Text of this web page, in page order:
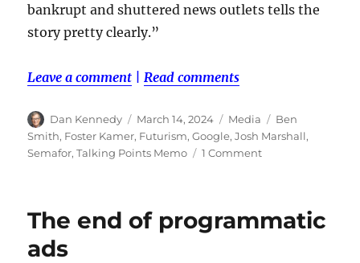
bankrupt and shuttered news outlets tells the
story pretty clearly.”
Leave a comment Read comments
Author
Dan Kennedy
Posted
on
March 14, 2024 Categories
Media Tags
Ben
Smith, Foster Kamer, Futurism,Google,Josh Marshall,
Semafor,Talking Points Memo 1 Commenton
programmatic
The end of programmatic
ads